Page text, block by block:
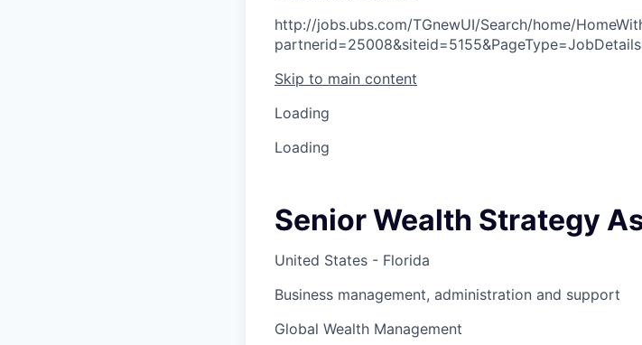
http://jobs.ubs.com/TGnewUI/Search/home/
Skip to main content
Loading
Loading
Senior Wealth Strategy
United States - Florida
Business management, administration and support
Global Wealth Management